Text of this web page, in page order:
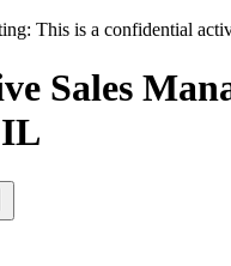
This is a confidential
Sales
IL